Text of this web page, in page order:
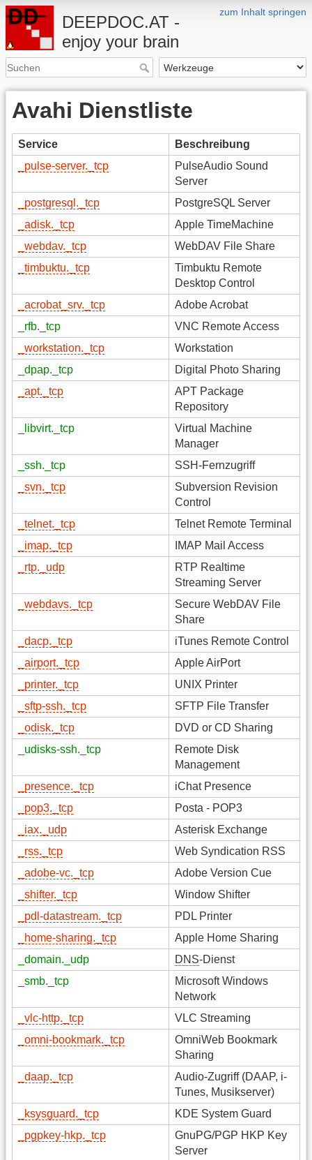
zum Inhalt springen
DEEPDOC.AT -
enjoy your brain
Avahi Dienstliste
Service
Beschreibung
_pulse-server._tcp
PulseAudio Sound
Server
_postgresql._tcp
PostgreSQL Server
_adisk._tcp
Apple TimeMachine
_webdav._tcp
WebDAV File Share
_timbuktu._tcp
Timbuktu Remote
Desktop Control
_acrobat_srv._tcp
Adobe Acrobat
_rfb._tcp
VNC Remote Access
_workstation._tcp
Workstation
_dpap._tcp
Digital Photo Sharing
_apt._tcp
APT Package
Repository
_libvirt._tcp
Virtual Machine
Manager
_ssh._tcp
SSH-Fernzugriff
_svn._tcp
Subversion Revision
Control
_telnet._tcp
Telnet Remote Terminal
_imap._tcp
IMAP Mail Access
_rtp._udp
RTP Realtime
Streaming Server
_webdavs._tcp
Secure WebDAV File
Share
_dacp._tcp
iTunes Remote Control
_airport._tcp
Apple AirPort
_printer._tcp
UNIX Printer
_sftp-ssh._tcp
SFTP File Transfer
_odisk._tcp
DVD or CD Sharing
_udisks-ssh._tcp
Remote Disk
Management
_presence._tcp
iChat Presence
_pop3._tcp
Posta - POP3
_iax._udp
Asterisk Exchange
_rss._tcp
Web Syndication RSS
_adobe-vc._tcp
Adobe Version Cue
_shifter._tcp
Window Shifter
_pdl-datastream._tcp
PDL Printer
_home-sharing._tcp
Apple Home Sharing
_domain._udp
DNS-Dienst
_smb._tcp
Microsoft Windows
Network
_vlc-http._tcp
VLC Streaming
_omni-bookmark._tcp
OmniWeb Bookmark
Sharing
_daap._tcp
Audio-Zugriff (DAAP, i-
Tunes, Musikserver)
_ksysguard._tcp
KDE System Guard
_pgpkey-hkp._tcp
GnuPG/PGP HKP Key
Server